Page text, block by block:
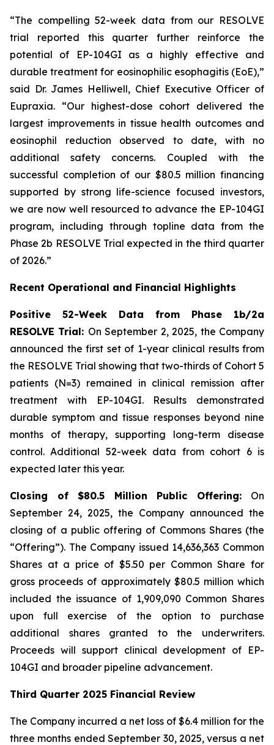
“The compelling 52-week data from our RESOLVE
trial reported this quarter further reinforce the
potential of EP-104GI as a highly effective and
durable treatment for eosinophilic esophagitis (EoE),”
said Dr. James Helliwell, Chief Executive Officer of
Eupraxia. “Our highest-dose cohort delivered the
largest improvements in tissue health outcomes and
eosinophil reduction observed to date, with no
additional safety concerns. Coupled with the
successful completion of our $80.5 million financing
supported by strong life-science focused investors,
we are now well resourced to advance the EP-104GI
program, including through topline data from the
Phase 2b RESOLVE Trial expected in the third quarter
of 2026.”
Recent Operational and Financial Highlights
Positive 52-Week Data from Phase 1b/2a
RESOLVE Trial: On September 2, 2025, the Company
announced the first set of 1-year clinical results from
the RESOLVE Trial showing that two-thirds of Cohort 5
patients (N=3) remained in clinical remission after
treatment with EP-104GI. Results demonstrated
durable symptom and tissue responses beyond nine
months of therapy, supporting long-term disease
control. Additional 52-week data from cohort 6 is
expected later this year.
Closing of $80.5 Million Public Offering: On
September 24, 2025, the Company announced the
closing of a public offering of Commons Shares (the
“Offering”). The Company issued 14,636,363 Common
Shares at a price of $5.50 per Common Share for
gross proceeds of approximately $80.5 million which
included the issuance of 1,909,090 Common Shares
upon full exercise of the option to purchase
additional shares granted to the underwriters.
Proceeds will support clinical development of EP-
104GI and broader pipeline advancement.
Third Quarter 2025 Financial Review
The Company incurred a net loss of $6.4 million for the
three months ended September 30, 2025, versus a net